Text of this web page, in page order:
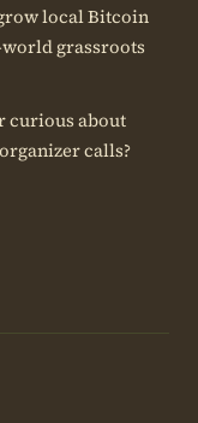
local Bitcoin
grassroots
curious about
calls?